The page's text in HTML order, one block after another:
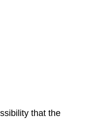
that the